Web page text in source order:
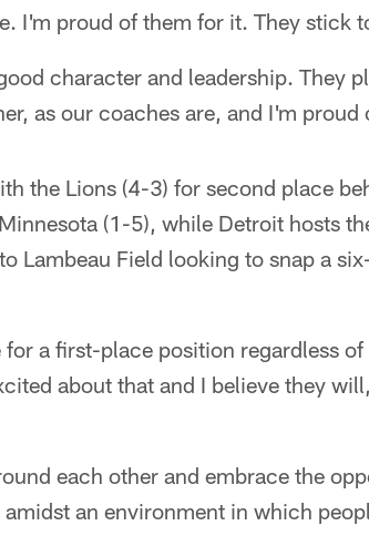
I'm proud of them for it. They stick
character and leadership. They
as our coaches are, and I'm
the Lions (4-3) for second place
(1-5), while Detroit hosts
Lambeau Field looking to snap a
a first-place position regardless
about that and I believe they
each other and embrace the
an environment in which